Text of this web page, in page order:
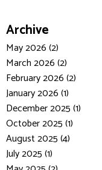
Archive
May 2026 (2)
March 2026 (2)
February 2026 (2)
January 2026 (1)
December 2025 (1)
October 2025 (1)
August 2025 (4)
July 2025 (1)